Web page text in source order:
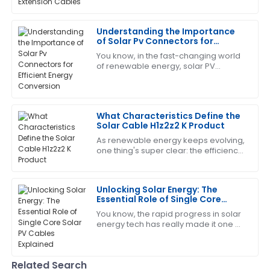
Understanding the Importance
of Solar Pv Connectors for
Efficient Energy Conversion
You know, in the fast-changing world
of renewable energy, solar PV
What Characteristics Define the
Solar Cable H1z2z2 K Product
As renewable energy keeps evolving,
one thing's super clear: the efficiency
Unlocking Solar Energy: The
Essential Role of Single Core
Solar PV Cables Explained
You know, the rapid progress in solar
energy tech has really made it one of
A
Angela
Clark
15 May 2025
Exceptional product quality! The support staff took
time to address all my questions.
11 June 2025
Related Search